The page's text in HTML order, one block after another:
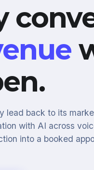
lead back to its
with AI across
into a booked